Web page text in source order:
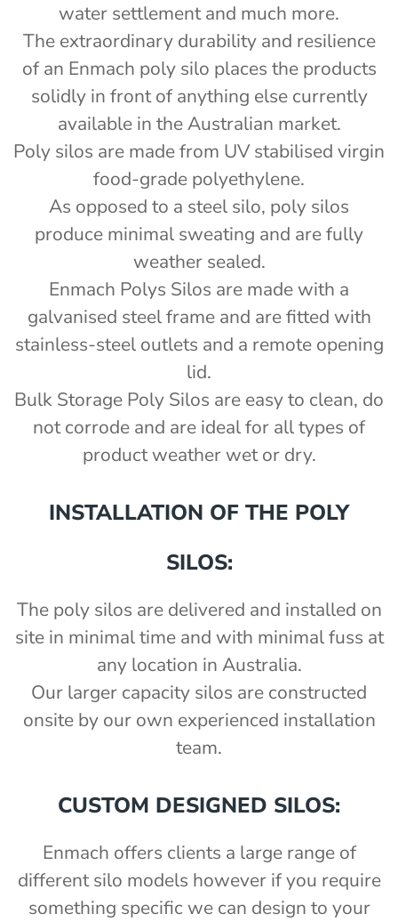
water settlement and much more.
The extraordinary durability and resilience
of an Enmach poly silo places the products
solidly in front of anything else currently
available in the Australian market.
Poly silos are made from UV stabilised virgin
food-grade polyethylene.
As opposed to a steel silo, poly silos
produce minimal sweating and are fully
weather sealed.
Enmach Polys Silos are made with a
galvanised steel frame and are fitted with
stainless-steel outlets and a remote opening
lid.
Bulk Storage Poly Silos are easy to clean, do
not corrode and are ideal for all types of
product weather wet or dry.
INSTALLATION OF THE POLY
SILOS:
The poly silos are delivered and installed on
site in minimal time and with minimal fuss at
any location in Australia.
Our larger capacity silos are constructed
onsite by our own experienced installation
team.
CUSTOM DESIGNED SILOS:
Enmach offers clients a large range of
different silo models however if you require
something specific we can design to your
with auger
Kit - PSCK